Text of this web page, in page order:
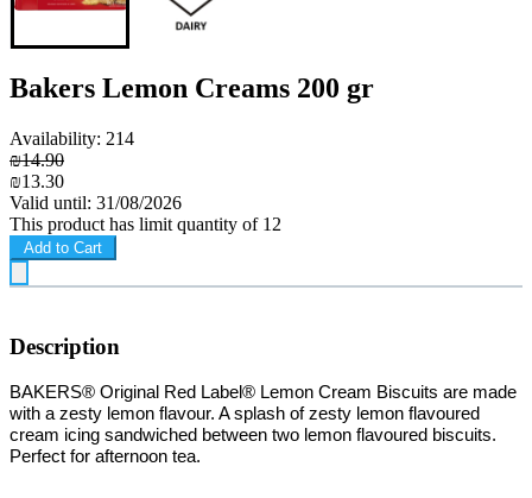
Bakers Lemon Creams 200 gr
Availability: 214
₪14.90
₪13.30
Valid until: 31/08/2026
This product has limit quantity of 12
Add to Cart
Description
BAKERS® Original Red Label® Lemon Cream Biscuits are made
with a zesty lemon flavour. A splash of zesty lemon flavoured
cream icing sandwiched between two lemon flavoured biscuits.
Perfect for afternoon tea.